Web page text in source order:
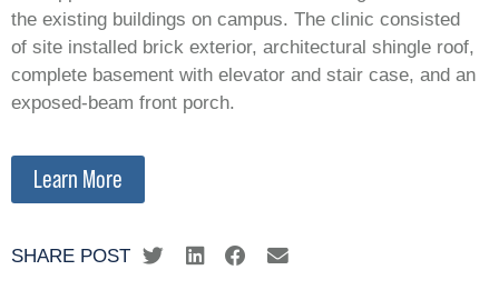
the existing buildings on campus. The clinic consisted
of site installed brick exterior, architectural shingle roof,
complete basement with elevator and stair case, and an
exposed-beam front porch.
Learn More
SHARE POST